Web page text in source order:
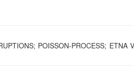
POISSON-PROCESS; ETNA